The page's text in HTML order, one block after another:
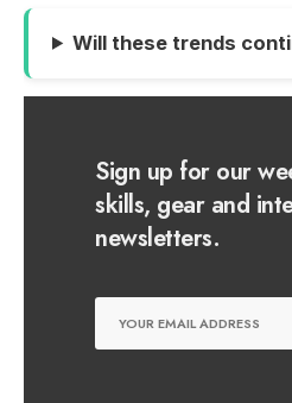
Will these trends
Sign up for our
skills, gear and
newsletters.